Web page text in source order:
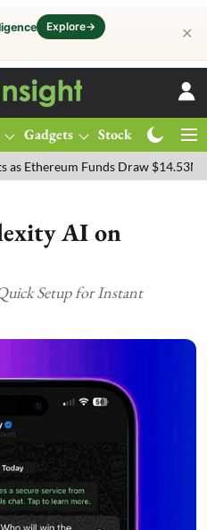
Explore→ ✕
Gadgets Stocks
Funds Draw $14.53M
AI on
Setup for Instant